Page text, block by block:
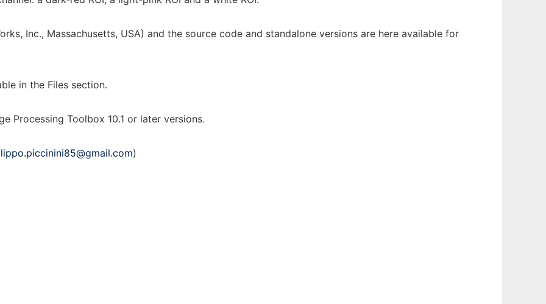
Inc., Massachusetts, USA) and the source code and standalone versions are here available for
in the Files section.
Processing Toolbox 10.1 or later versions.
)